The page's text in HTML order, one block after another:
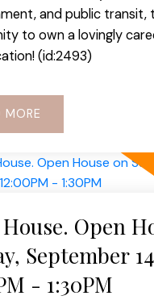
and public transit,
to own a lovingly
(id:2493)
Open
September
- 1:30PM